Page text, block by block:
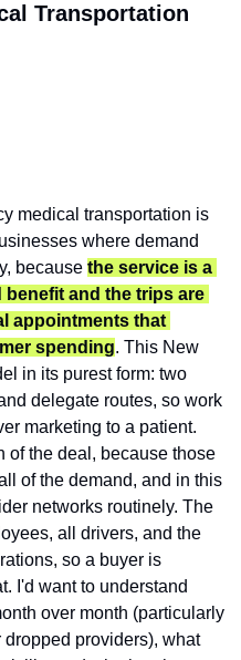
Transportation
medical transportation is
where demand
because the service is a
and the trips are
appointments that
spending. This New
in its purest form: two
delegate routes, so work
marketing to a patient.
of the deal, because those
of the demand, and in this
networks routinely. The
all drivers, and the
so a buyer is
I'd want to understand
over month (particularly
providers), what